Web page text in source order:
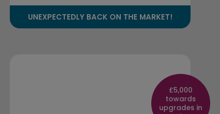
UNEXPECTEDLY BACK ON THE MARKET!
£5,000
towards
upgrades in